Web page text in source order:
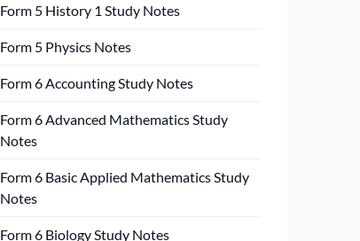
Form 5 History 1 Study Notes
Form 5 Physics Notes
Form 6 Accounting Study Notes
Form 6 Advanced Mathematics Study
Notes
Form 6 Basic Applied Mathematics Study
Notes
Form 6 Biology Study Notes